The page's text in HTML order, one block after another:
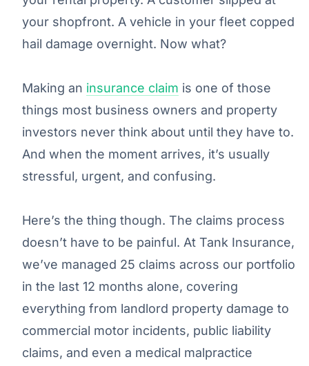
your shopfront. A vehicle in your fleet copped
hail damage overnight. Now what?
Making an insurance claim is one of those
things most business owners and property
investors never think about until they have to.
And when the moment arrives, it’s usually
stressful, urgent, and confusing.
Here’s the thing though. The claims process
doesn’t have to be painful. At Tank Insurance,
we’ve managed 25 claims across our portfolio
in the last 12 months alone, covering
everything from landlord property damage to
commercial motor incidents, public liability
claims, and even a medical malpractice